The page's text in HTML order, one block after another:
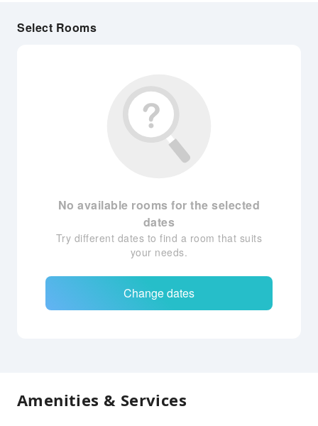
Select Rooms
No available rooms for the selected
dates
Try different dates to find a room that suits
your needs.
Change dates
Amenities & Services